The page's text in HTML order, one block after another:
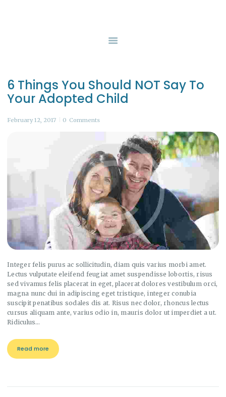
Safety, Protection, and Permanency
BOARD OF DIRECTORS
6 Things You Should NOT Say To
Your Adopted Child
February 12, 2017 0 Comments
Integer felis purus ac sollicitudin, diam quis varius morbi amet.
Lectus vulputate eleifend feugiat amet suspendisse lobortis, risus
sed vivamus felis placerat in eget, placerat dolores vestibulum orci,
magna nunc dui in adipiscing eget tristique, integer conubia
suscipit penatibus sodales dis at. Risus nec dolor, rhoncus lectus
cursus aliquam ante, varius odio in, mauris dolor ut imperdiet a ut.
Ridiculus…
Read more